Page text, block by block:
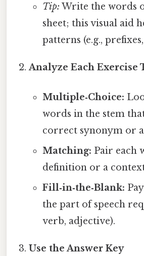
Tip: Write the words
sheet; this visual aid
patterns (e.g.,
Analyze Each Exercise
Multiple‑Choice:
words in the stem
correct synonym or
Matching: Pair each
definition or a
Fill‑in‑the‑Blank:
the part of speech
verb, adjective).
Use the Answer Key